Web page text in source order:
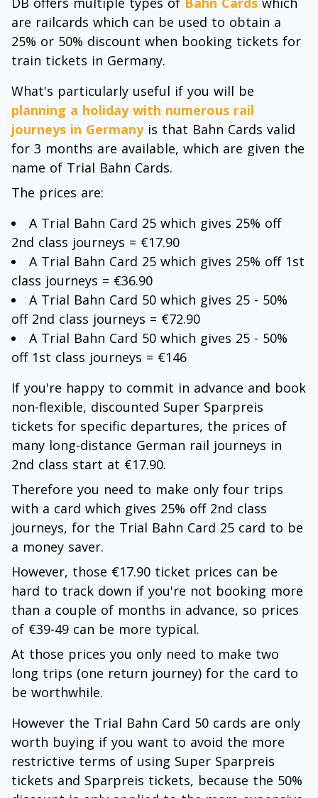
are railcards which can be used to obtain a
25% or 50% discount when booking tickets for
train tickets in Germany.
What's particularly useful if you will be
planning a holiday with numerous rail
journeys in Germanyis that Bahn Cards valid
for 3 months are available, which are given the
name of Trial Bahn Cards.
The prices are:
A Trial Bahn Card 25 which gives 25% off
2nd class journeys = €17.90
A Trial Bahn Card 25 which gives 25% off 1st
class journeys = €36.90
A Trial Bahn Card 50 which gives 25 - 50%
off 2nd class journeys = €72.90
A Trial Bahn Card 50 which gives 25 - 50%
off 1st class journeys = €146
If you're happy to commit in advance and book
non-flexible, discounted Super Sparpreis
tickets for specific departures, the prices of
many long-distance German rail journeys in
2nd class start at €17.90.
Therefore you need to make only four trips
with a card which gives 25% off 2nd class
journeys, for the Trial Bahn Card 25 card to be
a money saver.
However, those €17.90 ticket prices can be
hard to track down if you're not booking more
than a couple of months in advance, so prices
of €39-49 can be more typical.
At those prices you only need to make two
long trips (one return journey) for the card to
be worthwhile.
However the Trial Bahn Card 50 cards are only
worth buying if you want to avoid the more
restrictive terms of using Super Sparpreis
tickets and Sparpreis tickets, because the 50%